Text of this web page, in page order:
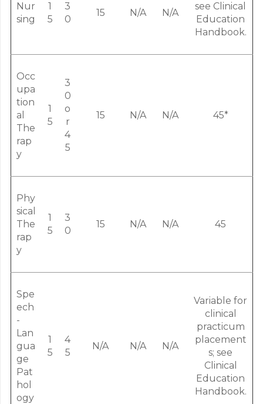
Nur
sing
1
5
3
0
15 N/A N/A
see Clinical
Education
Handbook.
Occ
upa
tion
al
The
rap
y
1
5
3
0
o
r
4
5
15 N/A N/A 45*
Phy
sical
The
rap
y
1
5
3
0
15 N/A N/A 45
Spe
ech
-
Lan
gua
ge
Pat
hol
ogy
1
5
4
5
N/A N/A N/A
Variable for
clinical
practicum
placement
s; see
Clinical
Education
Handbook.